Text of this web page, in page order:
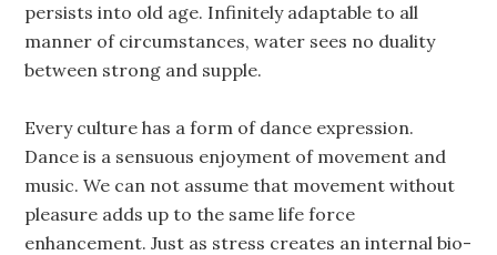
persists into old age. Infinitely adaptable to all
manner of circumstances, water sees no duality
between strong and supple.
Every culture has a form of dance expression.
Dance is a sensuous enjoyment of movement and
music. We can not assume that movement without
pleasure adds up to the same life force
enhancement. Just as stress creates an internal bio-